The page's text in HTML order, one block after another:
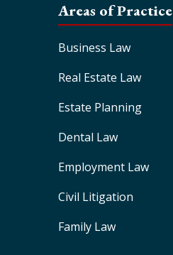
Areas of Practice
Business Law
Real Estate Law
Estate Planning
Dental Law
Employment Law
Civil Litigation
Family Law